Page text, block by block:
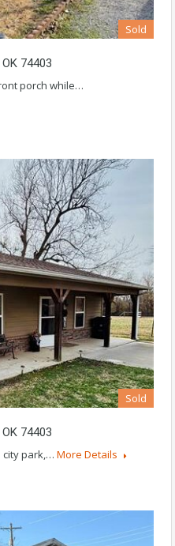
Sold
74403
porch while…
Sold
74403
city park,… More Details